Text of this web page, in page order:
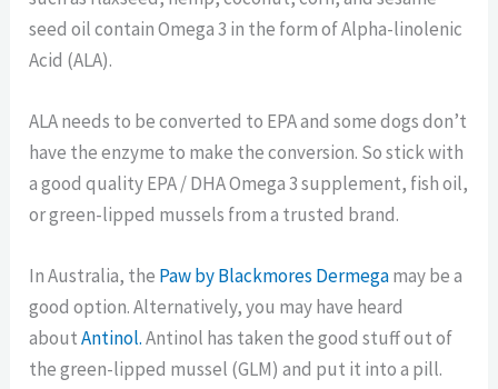
seed oil contain Omega 3 in the form of Alpha-linolenic
Acid (ALA).
ALA needs to be converted to EPA and some dogs don’t
have the enzyme to make the conversion. So stick with
a good quality EPA / DHA Omega 3 supplement, fish oil,
or green-lipped mussels from a trusted brand.
In Australia, the Paw by Blackmores Dermegamay be a
good option. Alternatively, you may have heard
aboutAntinol.Antinol has taken the good stuff out of
the green-lipped mussel (GLM) and put it into a pill.